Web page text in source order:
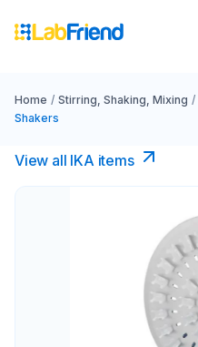
Home / Stirring, Shaking, Mixing /
Shakers
View all IKA items